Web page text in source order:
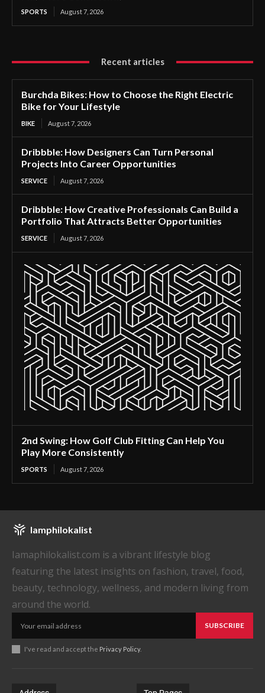
SPORTS August 7, 2026
Recent articles
Burchda Bikes: How to Choose the Right Electric
Bike for Your Lifestyle
BIKE August 7, 2026
Dribbble: How Designers Can Turn Personal
Projects Into Career Opportunities
SERVICE August 7, 2026
Dribbble: How Creative Professionals Can Build a
Portfolio That Attracts Better Opportunities
SERVICE August 7, 2026
2nd Swing: How Golf Club Fitting Can Help You
Play More Consistently
SPORTS August 7, 2026
Iamphilokalist
Iamaphilokalist.com is a vibrant lifestyle blog
featuring the latest insights on fashion, travel, food,
beauty, technology, wellness, and modern living from
around the world.
SUBSCRIBE
I've read and accept the Privacy Policy.